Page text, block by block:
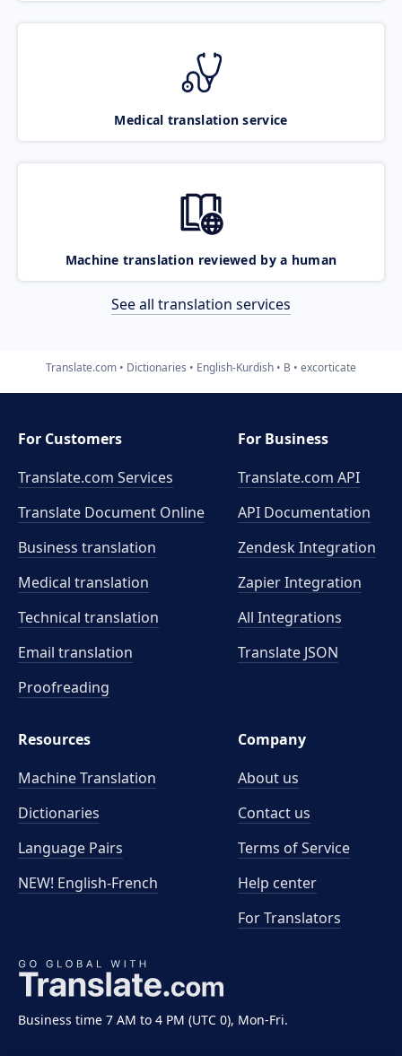
Medical translation service
Machine translation reviewed by a human
See all translation services
Translate.com Dictionaries English-Kurdish B excorticate
Business time 7 AM to 4 PM (UTC 0), Mon-Fri.
For Customers
Translate.com Services
Translate Document Online
Business translation
Medical translation
Technical translation
Email translation
Proofreading
For Business
Translate.com API
API Documentation
Zendesk Integration
Zapier Integration
All Integrations
Translate JSON
Resources
Machine Translation
Dictionaries
Language Pairs
NEW! English-French
Company
About us
Contact us
Terms of Service
Help center
For Translators